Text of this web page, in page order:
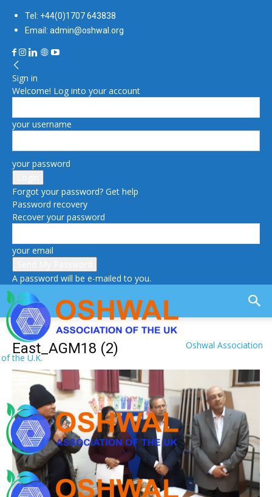
Tel: +44(0)1707 643838
Email: admin@oshwal.org
Sign in
Welcome! Log into your account
your username
your password
Forgot your password? Get help
Password recovery
Recover your password
your email
A password will be e-mailed to you.
Oshwal Association
of the U.K.
East_AGM18 (2)